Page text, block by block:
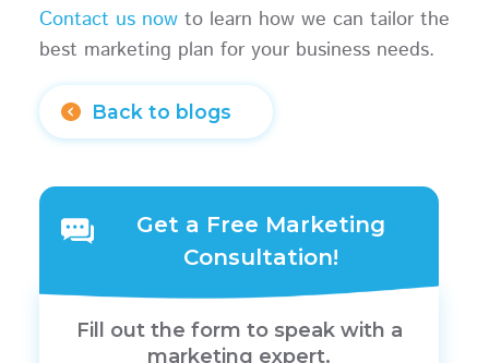
Contact us nowto learn how we can tailor the
best marketing plan for your business needs.
Back to blogs
Get a Free Marketing
Consultation!
Fill out the form to speak with a
marketing expert.